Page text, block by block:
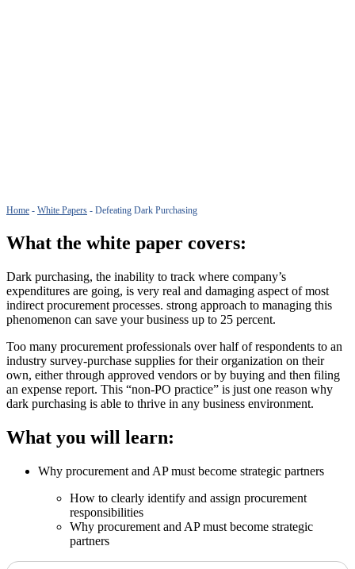
Home - White Papers - Defeating Dark Purchasing
What the white paper covers:
Dark purchasing, the inability to track where company’s
expenditures are going, is very real and damaging aspect of most
indirect procurement processes. strong approach to managing this
phenomenon can save your business up to 25 percent.
Too many procurement professionals over half of respondents to an
industry survey-purchase supplies for their organization on their
own, either through approved vendors or by buying and then filing
an expense report. This “non-PO practice” is just one reason why
dark purchasing is able to thrive in any business environment.
What you will learn:
Why procurement and AP must become strategic partners
How to clearly identify and assign procurement
responsibilities
Why procurement and AP must become strategic
partners